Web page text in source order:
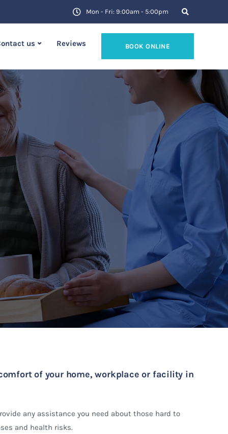
Mon - Fri: 9:00am - 5:00pm
us Reviews BOOK ONLINE
of your home, workplace or facility in
any assistance you need about those hard to
and health risks.